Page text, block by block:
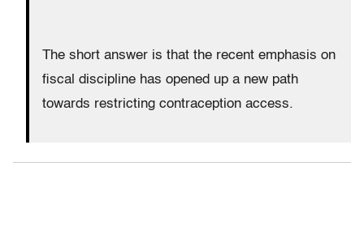
The short answer is that the recent emphasis on
fiscal discipline has opened up a new path
towards restricting contraception access.